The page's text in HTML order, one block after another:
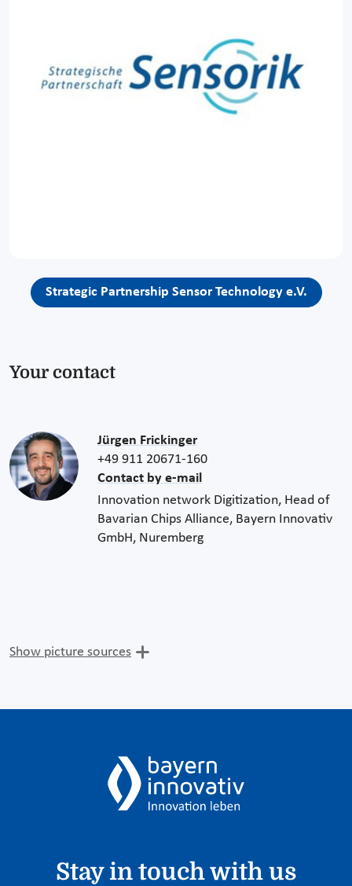
Strategic Partnership Sensor Technology e.V.
Your contact
Jürgen Frickinger
+49 911 20671-160
Contact by e-mail
Innovation network Digitization, Head of
Bavarian Chips Alliance, Bayern Innovativ
GmbH, Nuremberg
Show picture sources
Stay in touch with us